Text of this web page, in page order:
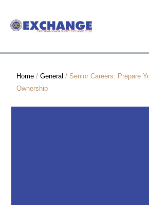
content
Home /General / Senior Careers: Prepare
Ownership